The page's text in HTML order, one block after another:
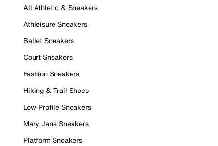
All Athletic & Sneakers
Athleisure Sneakers
Ballet Sneakers
Court Sneakers
Fashion Sneakers
Hiking & Trail Shoes
Low-Profile Sneakers
Mary Jane Sneakers
Platform Sneakers